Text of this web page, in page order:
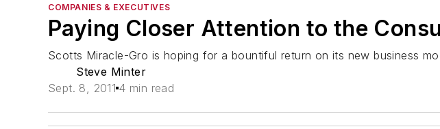
COMPANIES & EXECUTIVES
Paying Closer Attention to the
Scotts Miracle-Gro is hoping for a bountiful return on its new business
Steve Minter
Sept. 8, 2011 4 min read